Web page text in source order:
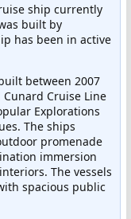
ship currently
built by
has been in active
between 2007
Cruise Line
Explorations
The ships
promenade
immersion
The vessels
spacious public